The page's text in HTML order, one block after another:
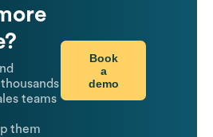
teams
them
Book
a
demo